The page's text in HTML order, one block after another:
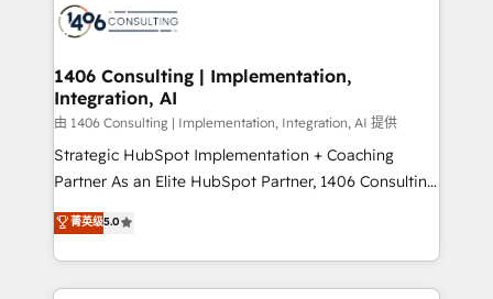
ード受賞・HUGリーダー ✓ ISO27001:2022 /
HubSpot大百科 出版 CRM・AI活用に関するご相談、現
状整理の壁打ちなど、構想段階からお気軽にお問い合わ
せください。
marketing automation to online and offline sales
allowing companies to optimize processes and meet
the needs of the customer. We are part of Impresoft
Group, a group of specialized and complementary
companies that divide their offer into 4
Competence Centers: Smart Manufacturing,
The synergies generated by these integrations,
together with the combination of talents, skills,
1406 Consulting | Implementation,
Integration, AI
由 1406 Consulting | Implementation, Integration, AI 提供
Strategic HubSpot Implementation + Coaching
Partner As an Elite HubSpot Partner, 1406 Consulting
helps mid-market revenue teams transform how
they sell, market, and serve. We don't just build your
HubSpot—we teach your team to own it, then stay
to help you keep winning. What We Do ⚙️ CRM
菁英级5.0